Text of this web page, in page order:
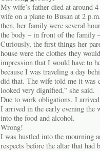
My wife’s father died at around
wife on a plane to Busan at 2
then, her family were several
the body – in front of the family
Curiously, the first things her
house were the clothes they
impression that I would have to
because I was traveling a day
did that. The wife told me it was
looked very dignified,” she said.
Due to work obligations, I
I arrived in the early evening the
into the food and alcohol.
Wrong!
I was hustled into the mourning
respects before the altar that had